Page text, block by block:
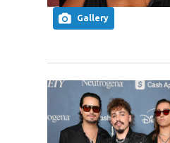
Gallery